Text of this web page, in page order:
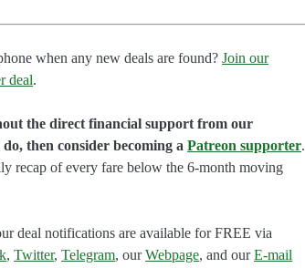
when any new deals are found?Join our
deal.
the direct financial support from our
then consider becoming aPatreon supporter.
recap of every fare below the 6-month moving
deal notifications are available for FREE via
,Twitter,Telegram, ourWebpage, and ourE-mail